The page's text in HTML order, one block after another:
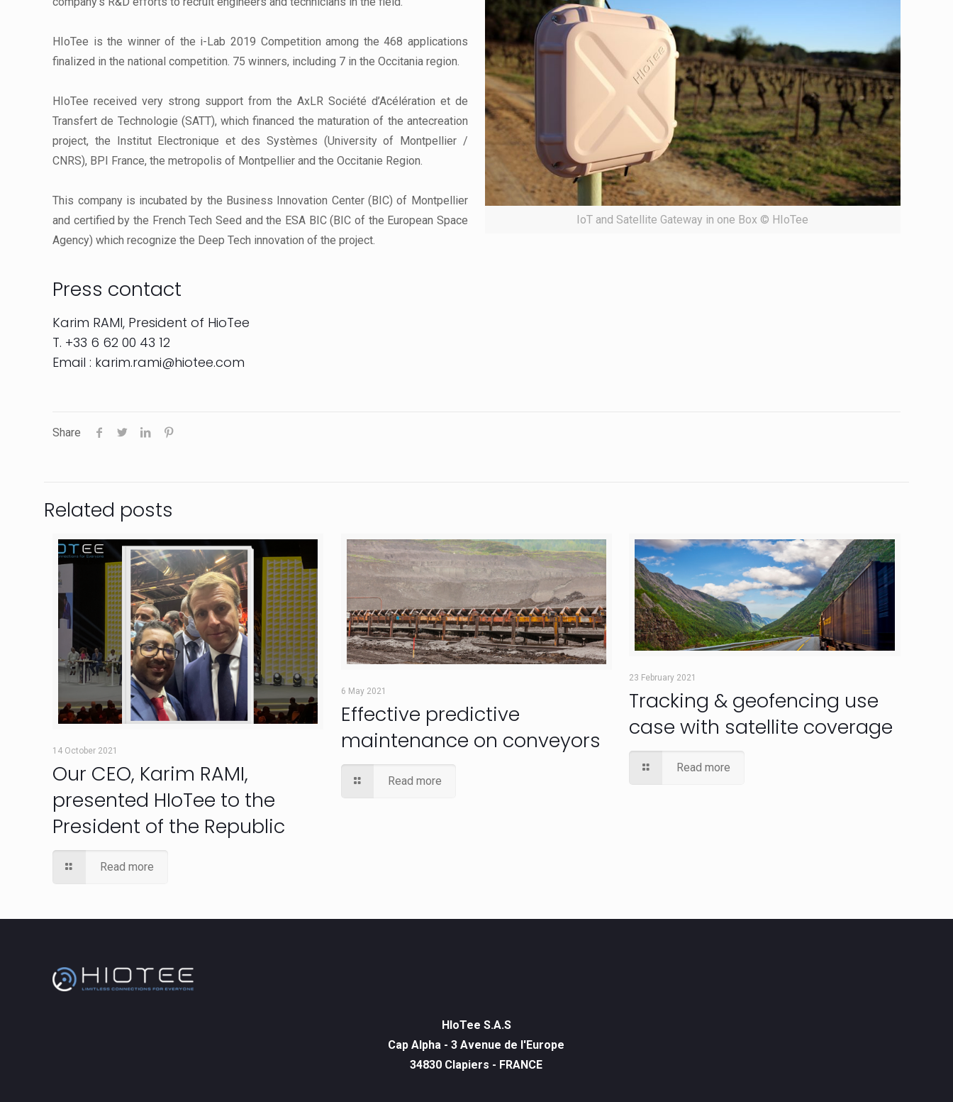
HIoTee is the winner of the i-Lab 2019 Competition among the 468 applications
finalized in the national competition. 75 winners, including 7 in the Occitania region.
HIoTee received very strong support from the AxLR Société d’Acélération et de
Transfert de Technologie (SATT), which financed the maturation of the antecreation
project, the Institut Electronique et des Systèmes (University of Montpellier /
CNRS), BPI France, the metropolis of Montpellier and the Occitanie Region.
This company is incubated by the Business Innovation Center (BIC) of Montpellier
and certified by the French Tech Seed and the ESA BIC (BIC of the European Space
Agency) which recognize the Deep Tech innovation of the project.
Press contact
Karim RAMI, President of HioTee
T. +33 6 62 00 43 12
Email : karim.rami@hiotee.com
IoT and Satellite Gateway in one Box © HIoTee
Share
Related posts
14 October 2021
Our CEO, Karim RAMI,
presented HIoTee to the
President of the Republic
Read more
6 May 2021
Effective predictive
maintenance on conveyors
Read more
23 February 2021
Tracking & geofencing use
case with satellite coverage
Read more
HIoTee S.A.S
Cap Alpha - 3 Avenue de l'Europe
34830 Clapiers - FRANCE